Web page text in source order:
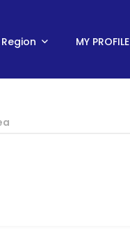
Region MY PROFILE